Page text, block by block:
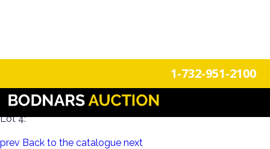
1-732-951-2100
Decorate the Walls with Estate Art & Clocks!
Lot 4:
prev Back to the catalogue next